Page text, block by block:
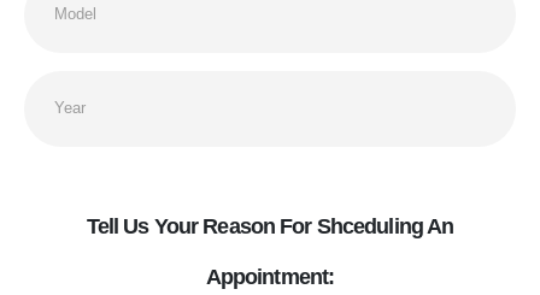
Tell Us Your Reason For Shceduling An
Appointment: